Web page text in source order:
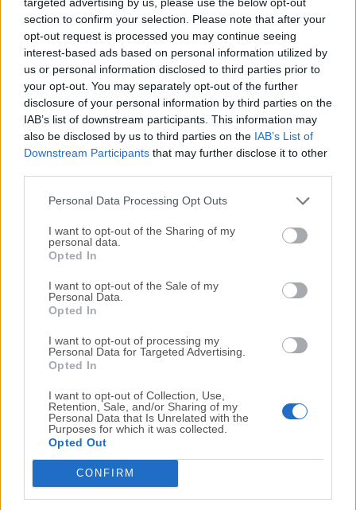
section to confirm your selection. Please note that after your
opt-out request is processed you may continue seeing
interest-based ads based on personal information utilized by
us or personal information disclosed to third parties prior to
your opt-out. You may separately opt-out of the further
disclosure of your personal information by third parties on the
IAB’s list of downstream participants. This information may
also be disclosed by us to third parties on the IAB’s List of
Downstream Participants that may further disclose it to other
Personal Data Processing Opt Outs
I want to opt-out of the Sharing of my
personal data.
Opted In
I want to opt-out of the Sale of my
Personal Data.
Opted In
I want to opt-out of processing my
Personal Data for Targeted Advertising.
Opted In
I want to opt-out of Collection, Use,
Retention, Sale, and/or Sharing of my
Personal Data that Is Unrelated with the
Purposes for which it was collected.
Opted Out
CONFIRM
helps you keep them organized and presents you with just
the right data you need for your work.DEVONthink keeps all
your information in one easy-to-backup database and
presents it to you in a variety of ways optimized to your
work style. Multiple views help you quickly navigate your
data.Let the app automatically file new documents for you
based on how you filed similar documents. Later, the
advanced search function retrieves the documents that you
need for your task, while smart groups present related data
together.Quickly find similar documents using keywords
extracted from the document and the unique "See also"